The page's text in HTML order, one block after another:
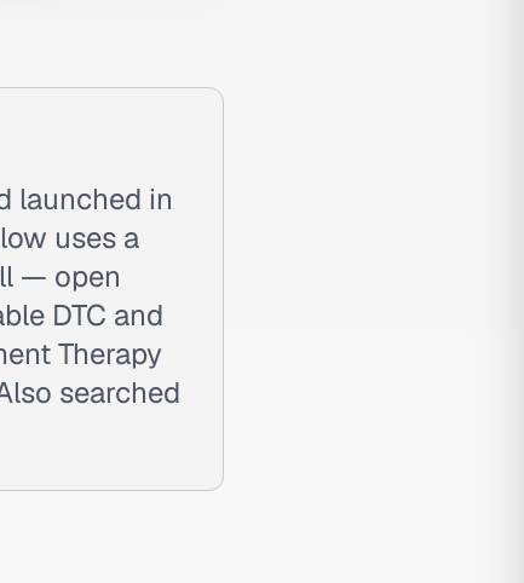
launched in
uses a
— open
DTC and
Therapy
searched